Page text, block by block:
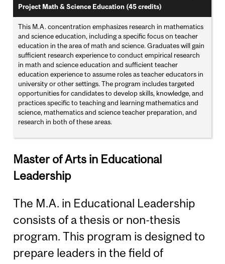
Project Math & Science Education (45 credits)
This M.A. concentration emphasizes research in mathematics
and science education, including a specific focus on teacher
education in the area of math and science. Graduates will gain
sufficient research experience to conduct empirical research
in math and science education and sufficient teacher
education experience to assume roles as teacher educators in
university or other settings. The program includes targeted
opportunities for candidates to develop skills, knowledge, and
practices specific to teaching and learning mathematics and
science, mathematics and science teacher preparation, and
research in both of these areas.
Master of Arts in Educational
Leadership
The M.A. in Educational Leadership
consists of a thesis or non-thesis
program. This program is designed to
prepare leaders in the field of